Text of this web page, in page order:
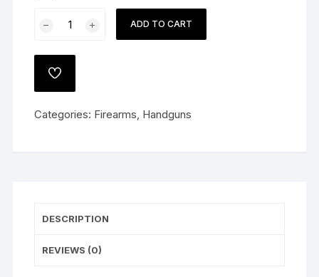
Revolver
Barrel
Round
ADD TO CART
ADD
TO
Categories: Firearms, Handguns
DESCRIPTION
REVIEWS (0)